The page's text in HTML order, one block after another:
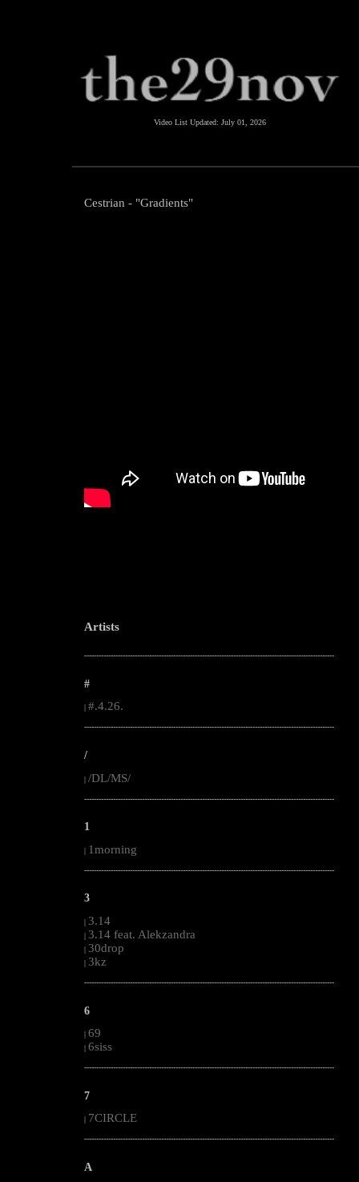
Video List Updated: July 01, 2026
Cestrian - "Gradients"
Artists
--------------------------------------------------------------------------------------------------------
#
#.4.26.
--------------------------------------------------------------------------------------------------------
/
| /DL/MS/
--------------------------------------------------------------------------------------------------------
1
| 1morning
--------------------------------------------------------------------------------------------------------
3
| 3.14
| 3.14 feat. Alekzandra
| 30drop
| 3kz
--------------------------------------------------------------------------------------------------------
6
| 69
| 6siss
--------------------------------------------------------------------------------------------------------
7
7CIRCLE
--------------------------------------------------------------------------------------------------------
A